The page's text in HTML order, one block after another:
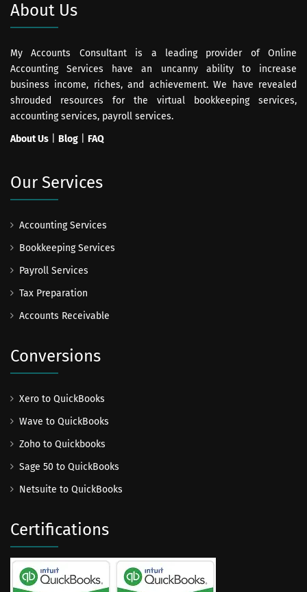
About Us
My Accounts Consultant is a leading provider of Online
Accounting Services have an uncanny ability to increase
business income, riches, and achievement. We have revealed
shrouded resources for the virtual bookkeeping services,
accounting services, payroll services.
About Us
Blog FAQ
Our Services
Accounting Services
Bookkeeping Services
Payroll Services
Tax Preparation
Accounts Receivable
Conversions
Xero to QuickBooks
Wave to QuickBooks
Zoho to Quickbooks
Sage 50 to QuickBooks
Netsuite to QuickBooks
Certifications